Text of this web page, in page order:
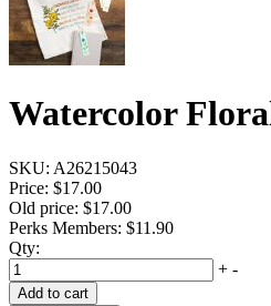
Watercolor
SKU: A26215043
Price: $17.00
Old price: $17.00
Perks Members: $11.90
Qty:
+ -
Add to cart